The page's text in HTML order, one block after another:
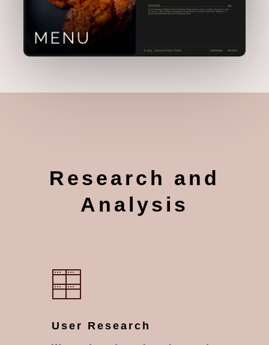
Research and
Analysis
User Research